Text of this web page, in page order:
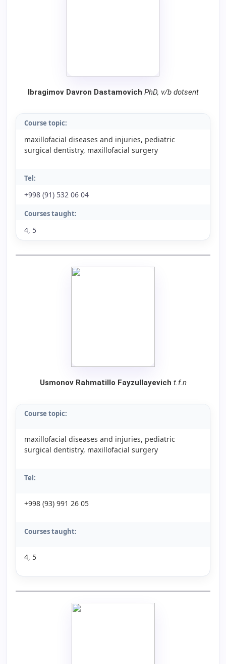
Ibragimov Davron Dastamovich PhD, v/b dotsent
Course topic:
maxillofacial diseases and injuries, pediatric
surgical dentistry, maxillofacial surgery
Tel:
+998 (91) 532 06 04
Courses taught:
4, 5
Usmonov Rahmatillo Fayzullayevich t.f.n
Course topic:
maxillofacial diseases and injuries, pediatric
surgical dentistry, maxillofacial surgery
Tel:
+998 (93) 991 26 05
Courses taught:
4, 5